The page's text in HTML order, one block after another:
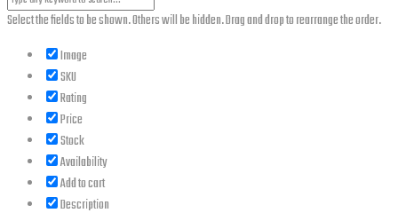
Select the fields to be shown. Others will be hidden. Drag and drop to rearrange the order.
Image
SKU
Rating
Price
Stock
Availability
Add to cart
Description